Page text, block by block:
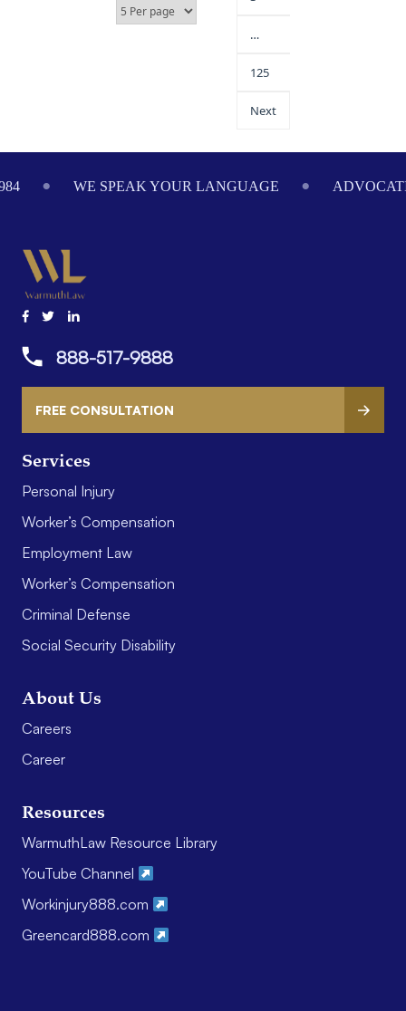
…
125
Next
WE SPEAK YOUR LANGUAGE
Services
Personal Injury
Worker’s Compensation
Employment Law
Worker’s Compensation
Criminal Defense
Social Security Disability
About Us
Careers
Career
Resources
WarmuthLaw Resource Library
YouTube Channel
Workinjury888.com
Greencard888.com
888-517-9888
FREE CONSULTATION